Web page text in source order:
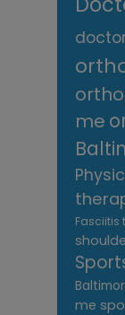
me
Fasciitis
me